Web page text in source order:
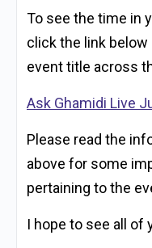
To see the time in
click the link
event title across
Ask Ghamidi Live
Please read the
above for some
pertaining to the
I hope to see all of